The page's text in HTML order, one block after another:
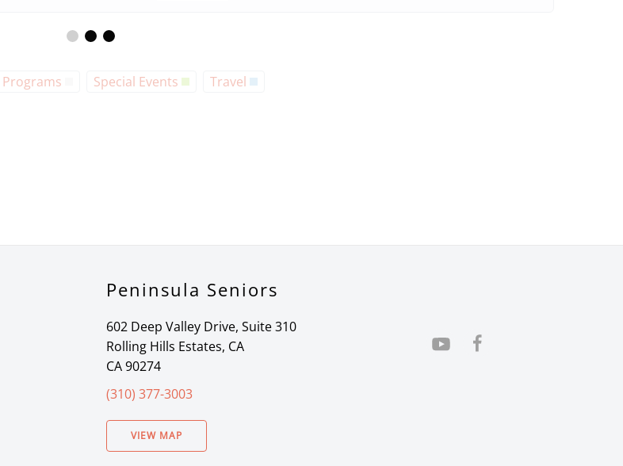
Programs Special Events Travel
Peninsula Seniors
602 Deep Valley Drive, Suite 310
Rolling Hills Estates, CA
CA 90274
(310) 377-3003
VIEW MAP